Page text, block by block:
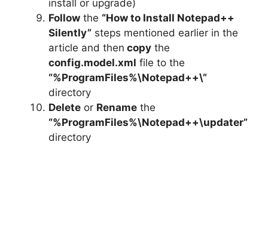
install or upgrade)
Follow the “How to Install Notepad++
Silently” steps mentioned earlier in the
article and then copy the
config.model.xml file to the
“%ProgramFiles%\Notepad++\”
directory
Delete or Rename the
“%ProgramFiles%\Notepad++\updater”
directory